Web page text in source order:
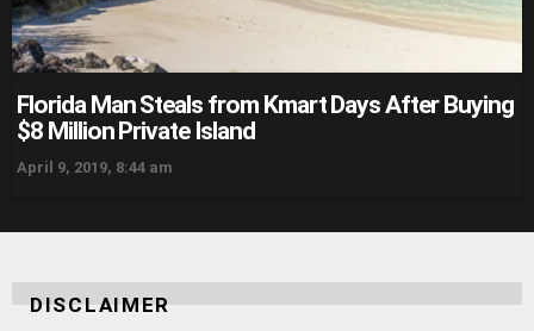
Florida Man Steals from Kmart Days After Buying
$8 Million Private Island
April 9, 2019, 8:44 am
DISCLAIMER